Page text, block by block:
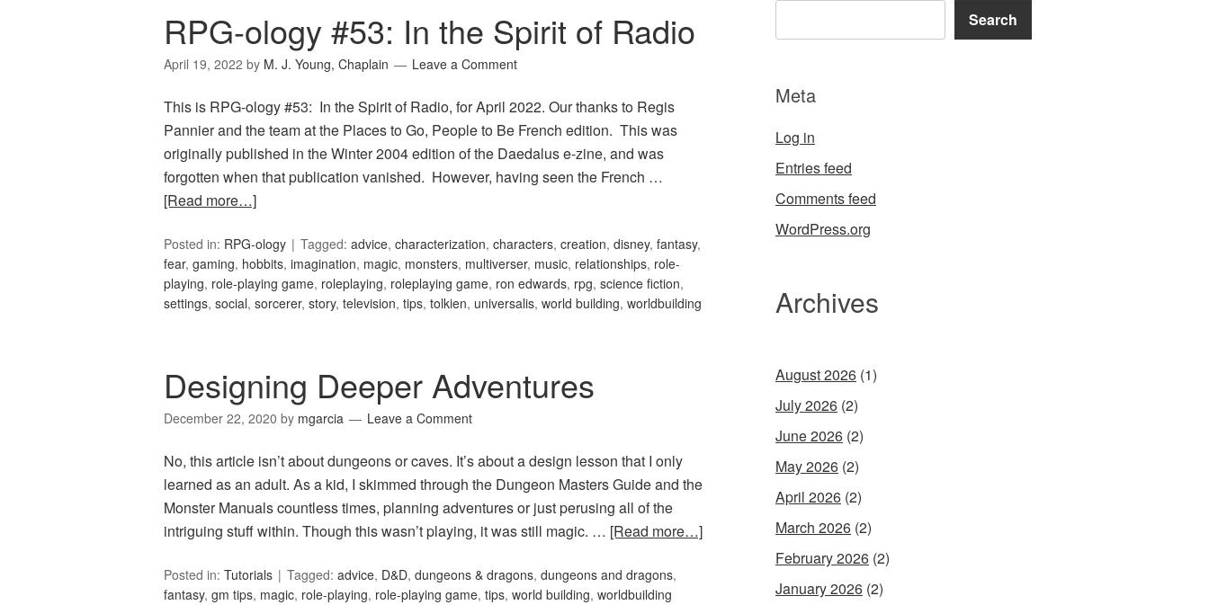
RPG-ology #53: In the Spirit of Radio
April 19, 2022 by M. J. Young, Chaplain Leave a Comment
This is RPG-ology #53: In the Spirit of Radio, for April 2022. Our thanks to Regis
Pannier and the team at the Places to Go, People to Be French edition. This was
originally published in the Winter 2004 edition of the Daedalus e-zine, and was
forgotten when that publication vanished. However, having seen the French …
[Read more…]
Posted in: RPG-ology Tagged: advice, characterization, characters, creation, disney, fantasy,
fear, gaming, hobbits, imagination, magic, monsters, multiverser, music, relationships, role-
playing, role-playing game, roleplaying, roleplaying game, ron edwards, rpg, science fiction,
settings, social, sorcerer, story, television, tips, tolkien, universalis, world building, worldbuilding
Designing Deeper Adventures
December 22, 2020 by mgarcia Leave a Comment
No, this article isn’t about dungeons or caves. It’s about a design lesson that I only
learned as an adult. As a kid, I skimmed through the Dungeon Masters Guide and the
Monster Manuals countless times, planning adventures or just perusing all of the
intriguing stuff within. Though this wasn’t playing, it was still magic. … [Read more…]
Posted in: Tutorials Tagged: advice, D&D, dungeons & dragons, dungeons and dragons,
fantasy, gm tips, magic, role-playing, role-playing game, tips, world building, worldbuilding
Search
Meta
Log in
Entries feed
Comments feed
WordPress.org
Archives
August 2026 (1)
July 2026 (2)
June 2026 (2)
May 2026 (2)
April 2026 (2)
March 2026 (2)
February 2026 (2)
January 2026 (2)